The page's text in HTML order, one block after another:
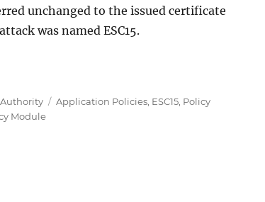
unchanged to the issued certificate
was named ESC15.
Certificate Services entdeckt – einfach
Tags
Application Policies ESC15 Policy
Module